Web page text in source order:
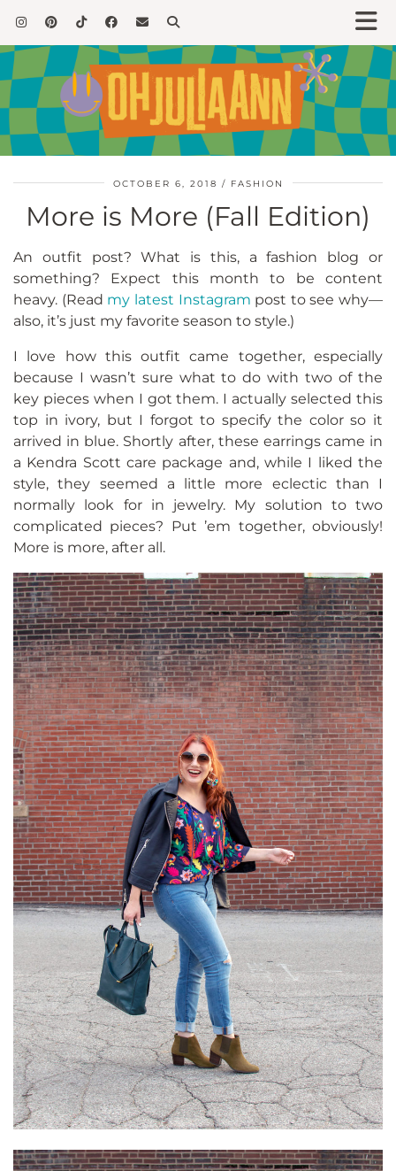
OCTOBER 6, 2018 FASHION
More is More (Fall Edition)
An outfit post? What is this, a fashion blog or
something? Expect this month to be content
heavy. (Read my latest Instagram post to see why—
also, it’s just my favorite season to style.)
I love how this outfit came together, especially
because I wasn’t sure what to do with two of the
key pieces when I got them. I actually selected this
top in ivory, but I forgot to specify the color so it
arrived in blue. Shortly after, these earrings came in
a Kendra Scott care package and, while I liked the
style, they seemed a little more eclectic than I
normally look for in jewelry. My solution to two
complicated pieces? Put ’em together, obviously!
More is more, after all.